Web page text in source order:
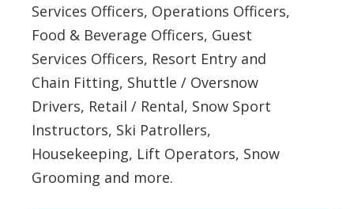
Services Officers, Operations Officers,
Food & Beverage Officers, Guest
Services Officers, Resort Entry and
Chain Fitting, Shuttle / Oversnow
Drivers, Retail / Rental, Snow Sport
Instructors, Ski Patrollers,
Housekeeping, Lift Operators, Snow
Grooming and more.